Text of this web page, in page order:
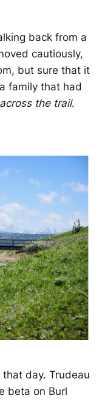
back from a
cautiously,
but sure that it
family that had
the trail.
day. Trudeau
beta on Burl